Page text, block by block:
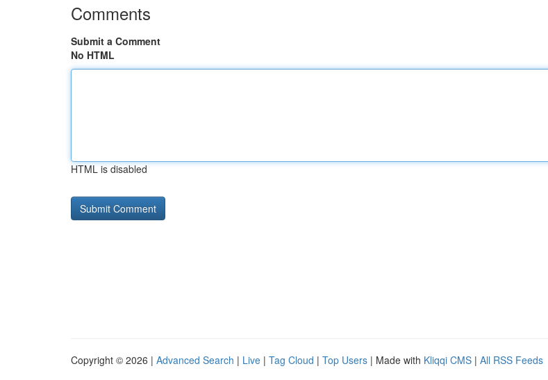
Comments
Submit a Comment
No HTML
HTML is disabled
Copyright © 2026 | Advanced Search | Live | Tag Cloud | Top Users | Made with Kliqqi CMS | All RSS Feeds